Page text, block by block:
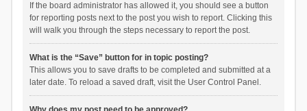
If the board administrator has allowed it, you should see a button
for reporting posts next to the post you wish to report. Clicking this
will walk you through the steps necessary to report the post.
What is the “Save” button for in topic posting?
This allows you to save drafts to be completed and submitted at a
later date. To reload a saved draft, visit the User Control Panel.